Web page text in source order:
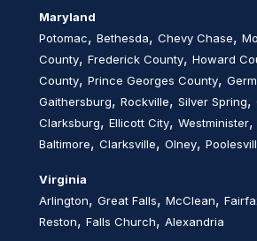
Maryland
Potomac, Bethesda, Chevy Chase,
County, Frederick County, Howard
County, Prince Georges County,
Gaithersburg, Rockville, Silver Spring,
Clarksburg, Ellicott City, Westminister,
Baltimore, Clarksville, Olney,
Virginia
Arlington, Great Falls, McClean,
Reston, Falls Church, Alexandria